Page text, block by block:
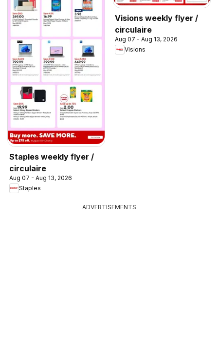
Staples weekly flyer /
circulaire
Aug 07 - Aug 13, 2026
Staples
Visions weekly flyer /
circulaire
Aug 07 - Aug 13, 2026
Visions
ADVERTISEMENTS